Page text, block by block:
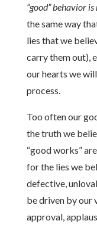
“good” behavior
the same way
lies that we
carry them out),
our hearts we
process.
Too often our
the truth we
“good works”
for the lies we
defective,
be driven by our
approval,